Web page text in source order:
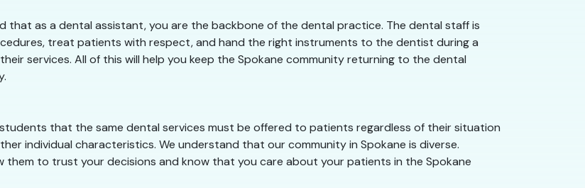
that as a dental assistant, you are the backbone of the dental practice. The dental staff is
treat patients with respect, and hand the right instruments to the dentist during a
services. All of this will help you keep the Spokane community returning to the dental
that the same dental services must be offered to patients regardless of their situation
individual characteristics. We understand that our community in Spokane is diverse.
them to trust your decisions and know that you care about your patients in the Spokane